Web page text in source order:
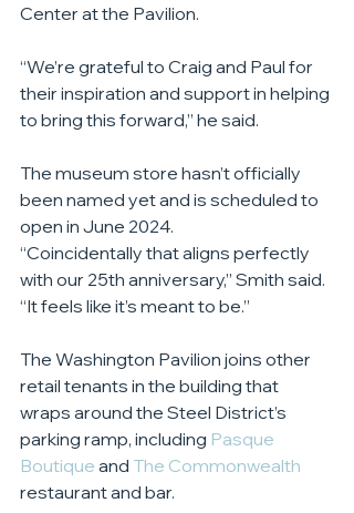
Center at the Pavilion.
“We’re grateful to Craig and Paul for
their inspiration and support in helping
to bring this forward,” he said.
The museum store hasn’t officially
been named yet and is scheduled to
open in June 2024.
“Coincidentally that aligns perfectly
with our 25th anniversary,” Smith said.
“It feels like it’s meant to be.”
The Washington Pavilion joins other
retail tenants in the building that
wraps around the Steel District’s
parking ramp, including Pasque
Boutique and The Commonwealth
restaurant and bar.